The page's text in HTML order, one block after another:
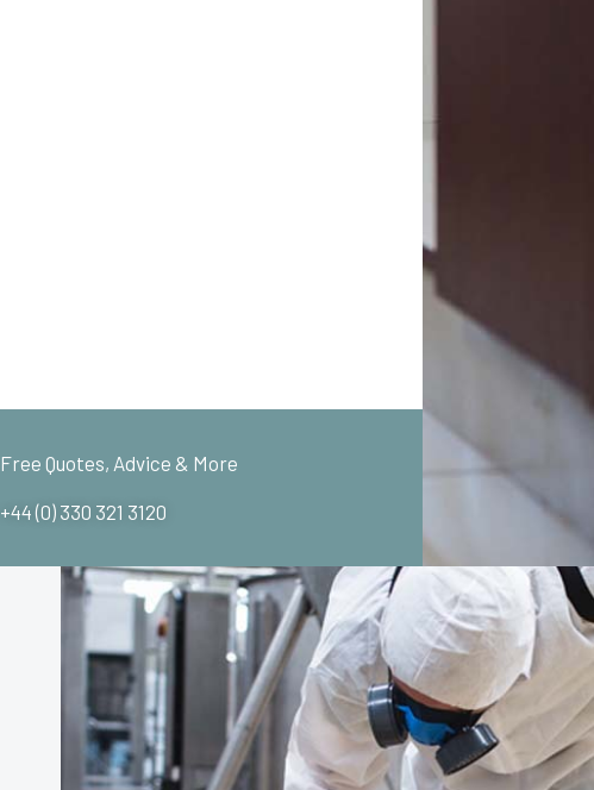
Free Quotes, Advice & More
+44 (0) 330 321 3120